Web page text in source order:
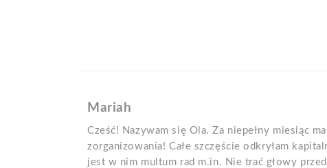
Mariah
Cześć! Nazywam się Ola. Za niepełny miesiąc
zorganizowania! Całe szczęście odkryłam
jest w nim multum rad m.in. Nie trać głowy